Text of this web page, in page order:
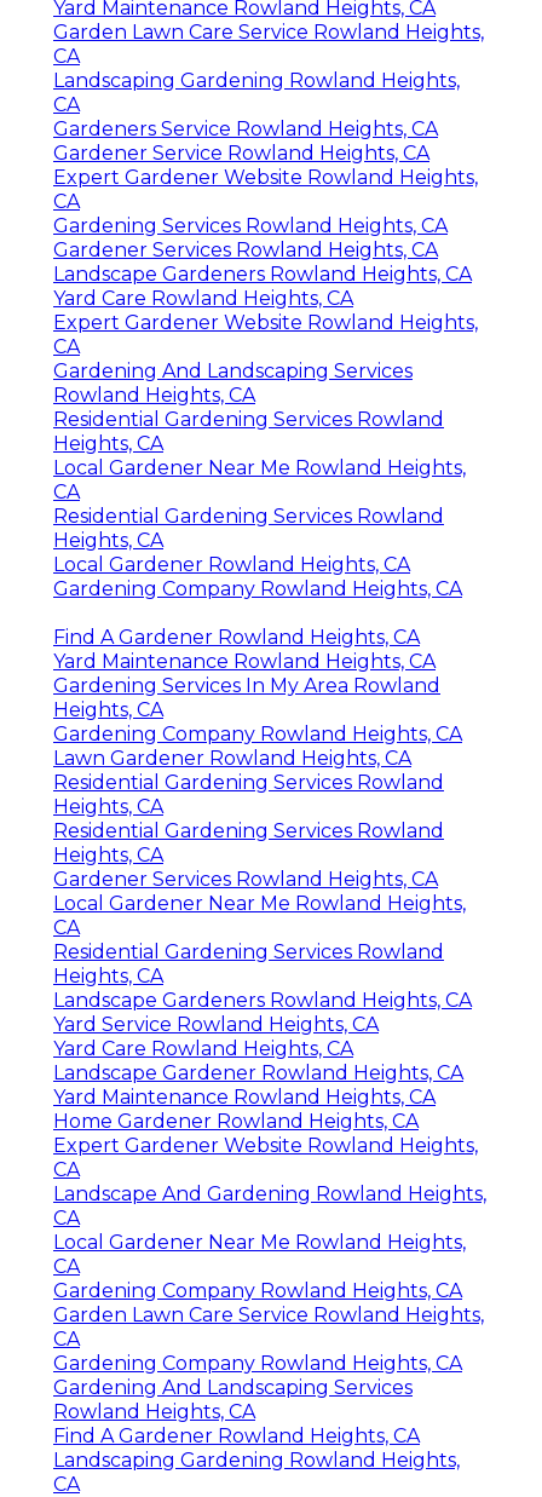
Yard Maintenance Rowland Heights, CA
Garden Lawn Care Service Rowland Heights,
CA
Landscaping Gardening Rowland Heights,
CA
Gardeners Service Rowland Heights, CA
Gardener Service Rowland Heights, CA
Expert Gardener Website Rowland Heights,
CA
Gardening Services Rowland Heights, CA
Gardener Services Rowland Heights, CA
Landscape Gardeners Rowland Heights, CA
Yard Care Rowland Heights, CA
Expert Gardener Website Rowland Heights,
CA
Gardening And Landscaping Services
Rowland Heights, CA
Residential Gardening Services Rowland
Heights, CA
Local Gardener Near Me Rowland Heights,
CA
Residential Gardening Services Rowland
Heights, CA
Local Gardener Rowland Heights, CA
Gardening Company Rowland Heights, CA
Find A Gardener Rowland Heights, CA
Yard Maintenance Rowland Heights, CA
Gardening Services In My Area Rowland
Heights, CA
Gardening Company Rowland Heights, CA
Lawn Gardener Rowland Heights, CA
Residential Gardening Services Rowland
Heights, CA
Residential Gardening Services Rowland
Heights, CA
Gardener Services Rowland Heights, CA
Local Gardener Near Me Rowland Heights,
CA
Residential Gardening Services Rowland
Heights, CA
Landscape Gardeners Rowland Heights, CA
Yard Service Rowland Heights, CA
Yard Care Rowland Heights, CA
Landscape Gardener Rowland Heights, CA
Yard Maintenance Rowland Heights, CA
Home Gardener Rowland Heights, CA
Expert Gardener Website Rowland Heights,
CA
Landscape And Gardening Rowland Heights,
CA
Local Gardener Near Me Rowland Heights,
CA
Gardening Company Rowland Heights, CA
Garden Lawn Care Service Rowland Heights,
CA
Gardening Company Rowland Heights, CA
Gardening And Landscaping Services
Rowland Heights, CA
Find A Gardener Rowland Heights, CA
Landscaping Gardening Rowland Heights,
CA